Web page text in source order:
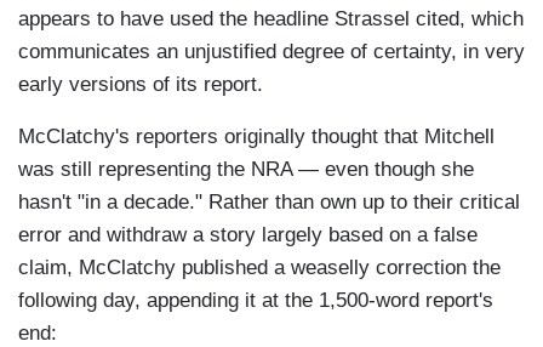
appears to have used the headline Strassel cited, which
communicates an unjustified degree of certainty, in very
early versions of its report.
McClatchy's reporters originally thought that Mitchell
was still representing the NRA — even though she
hasn't "in a decade." Rather than own up to their critical
error and withdraw a story largely based on a false
claim, McClatchy published a weaselly correction the
following day, appending it at the 1,500-word report's
end: